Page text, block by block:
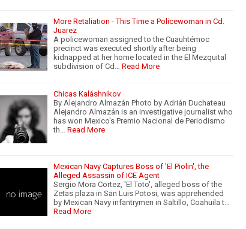
More Retaliation - This Time a Policewoman in Cd.
Juarez
A policewoman assigned to the Cuauhtémoc
precinct was executed shortly after being
kidnapped at her home located in the El Mezquital
subdivision of Cd…
Read More
Chicas Kaláshnikov
By Alejandro Almazán Photo by Adrián Duchateau
Alejandro Almazán is an investigative journalist who
has won Mexico's Premio Nacional de Periodismo
th…
Read More
Mexican Navy Captures Boss of 'El Piolin', the
Alleged Assassin of ICE Agent
Sergio Mora Cortez, 'El Toto', alleged boss of the
Zetas plaza in San Luis Potosi, was apprehended
by Mexican Navy infantrymen in Saltillo, Coahuila t…
Read More